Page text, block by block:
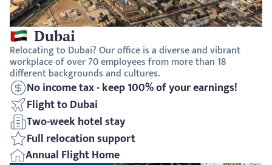
Dubai
Relocating to Dubai? Our office is a diverse and vibrant
workplace of over 70 employees from more than 18
different backgrounds and cultures.
No income tax - keep 100% of your earnings!
Flight to Dubai
Two-week hotel stay
Full relocation support
Annual Flight Home